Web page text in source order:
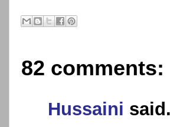
82 comments:
Hussaini